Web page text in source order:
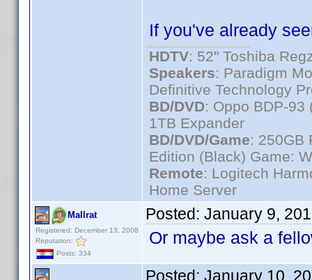
If you've already
HDTV: 52" Toshiba
Speakers: Paradigm
Definitive Technology
BD/DVD: Oppo BDP-
1TB Expander
BD/DVD/Game: 250GB
Edition (Black) Game:
Remote: Logitech
Home Server
Mallrat
Registered: December 13, 2008
Reputation:
Posts: 334
Posted: January 9,
Or maybe ask a
Posted: January 10,